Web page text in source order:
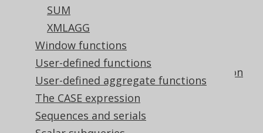
SUM
XMLAGG
Window functions
User-defined functions
User-defined aggregate functions
The CASE expression
Sequences and serials
The CUME_DIST hypothetical set
aggregate function
The DENSE_RANK hypothetical set
aggregate function
The GROUP_CONCAT aggregate function
The LISTAGG aggregate function
The PERCENT_RANK hypothetical set
aggregate function